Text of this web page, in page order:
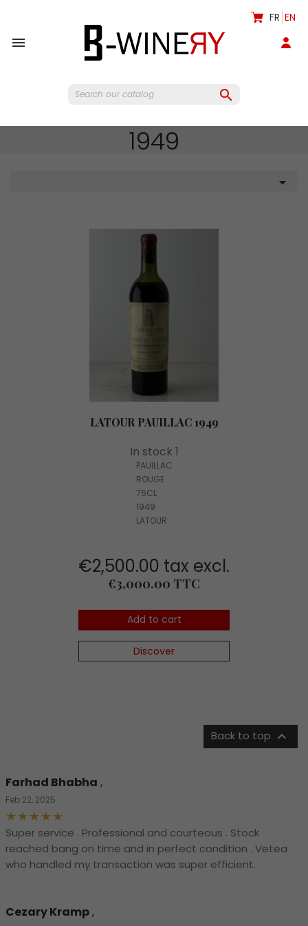

FR EN

1949

LATOUR PAUILLAC 1949
In stock 1
PAUILLAC
ROUGE
75CL
1949
LATOUR
€2,500.00 tax excl.
Price
€3,000.00 TTC
Add to cart
Discover
Back to top 
Farhad Bhabha ,
Feb 22, 2025
Super service . Professional and courteous . Stock
reached bang on time and in perfect condition . Vetea
who handled my transaction was super efficient.
Cezary Kramp,